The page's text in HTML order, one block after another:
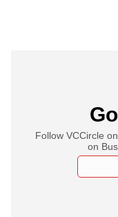
Follow VCCircle
on